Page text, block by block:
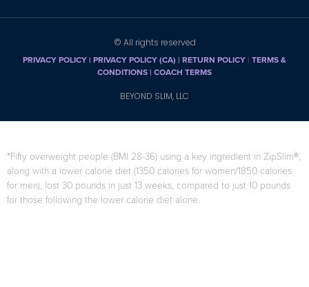
© All rights reserved
PRIVACY POLICY| PRIVACY POLICY (CA) | RETURN POLICY | TERMS &
CONDITIONS | COACH TERMS
BEYOND SLIM, LLC
*Fifty overweight people (BMI 28-36) using a key ingredient in ZipSlim®,
along with a lower calorie diet (1350 calories for women/1850 calories
for men), lost 30 pounds in just 13 weeks, compared to just 10 pounds
for those following the lower calorie diet alone.